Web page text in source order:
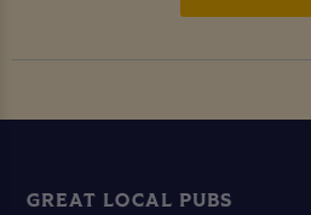
GREAT LOCAL PUBS